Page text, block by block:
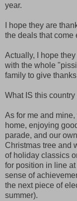
year.
I hope they are
the deals that come
Actually, I hope
with the whole
family to give
What IS this
As for me and
home, enjoying
parade, and our
Christmas tree and
of holiday classics
for position in line
sense of
the next piece of
summer).